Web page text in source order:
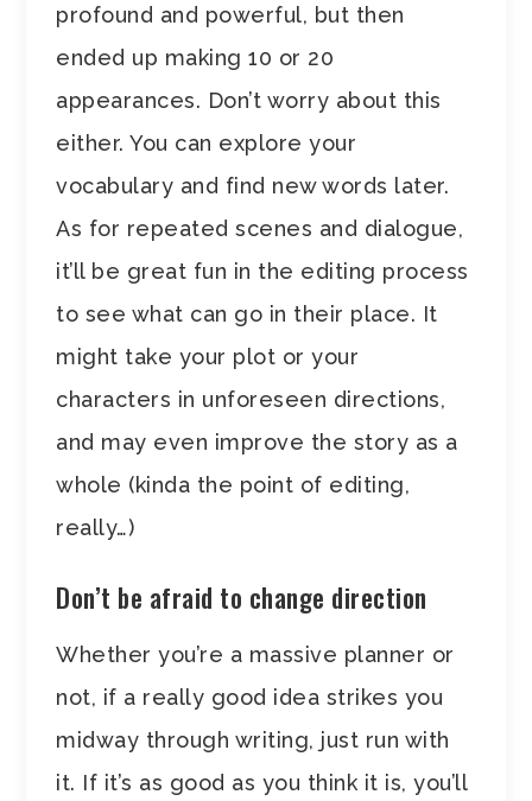
profound and powerful, but then
ended up making 10 or 20
appearances. Don’t worry about this
either. You can explore your
vocabulary and find new words later.
As for repeated scenes and dialogue,
it’ll be great fun in the editing process
to see what can go in their place. It
might take your plot or your
characters in unforeseen directions,
and may even improve the story as a
whole (kinda the point of editing,
really…)
Don’t be afraid to change direction
Whether you’re a massive planner or
not, if a really good idea strikes you
midway through writing, just run with
it. If it’s as good as you think it is, you’ll